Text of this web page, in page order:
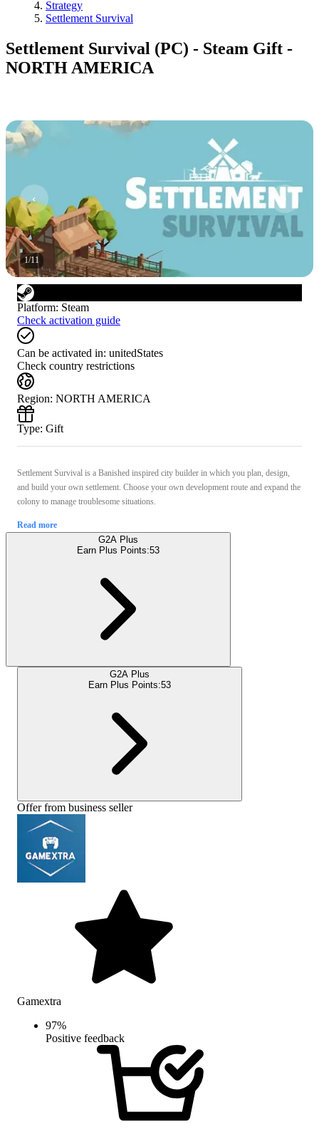
Strategy
Settlement Survival
Settlement Survival (PC) - Steam Gift -
NORTH AMERICA
1/11
Platform: Steam
Check activation guide
Can be activated in: unitedStates
Check country restrictions
Region: NORTH AMERICA
Type: Gift
Settlement Survival is a Banished inspired city builder in which you plan, design,
and build your own settlement. Choose your own development route and expand the
colony to manage troublesome situations.
Read more
G2A Plus
Earn Plus Points:53
G2A Plus
Earn Plus Points:53
Offer from business seller
Gamextra
97%
Positive feedback